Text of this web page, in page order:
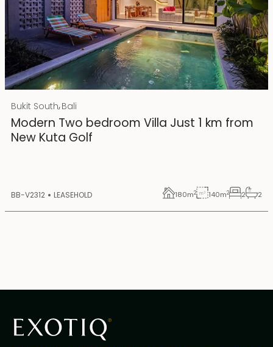
Rp 4500000000 IDR
25 years lease
Bukit South,Bali
Modern Two bedroom Villa Just 1 km from
New Kuta Golf
BB-V2312 LEASEHOLD 180m2 140m2 2 2